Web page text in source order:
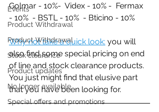
Events
Product Withdrawal
Product Withdrawal
Stock clearance
Product updates
No longer available
Special offers and promotions
Golmar - 10%-  Videx - 10% -  Fermax
- 10%  - BSTL - 10%  - Bticino - 10%
Why not take a quick look: you will
also find some special pricing on end
of line and stock clearance products.
You just might find that elusive part
that you have been looking for.